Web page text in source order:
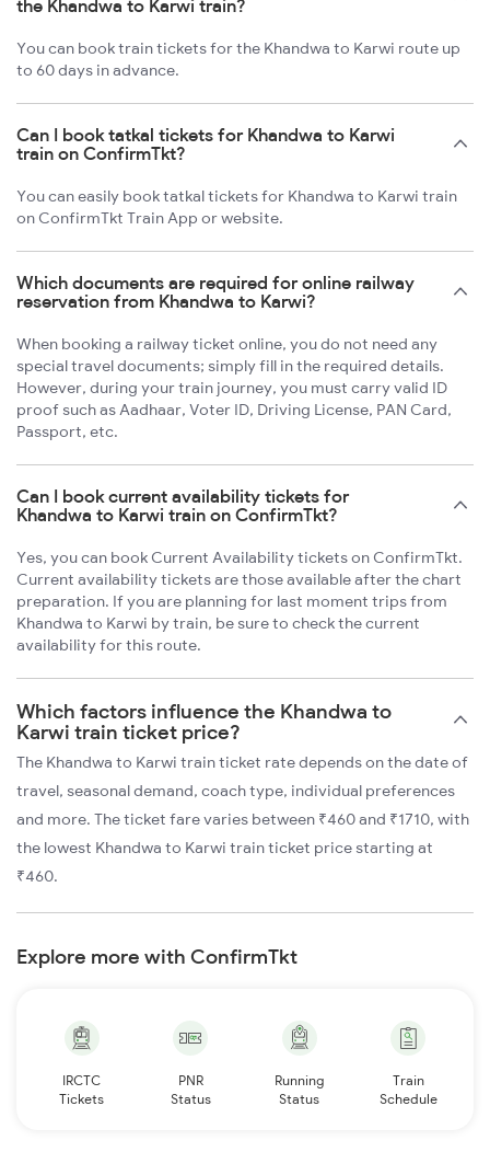
the Khandwa to Karwi train?
You can book train tickets for the Khandwa to Karwi route up
to 60 days in advance.
Can I book tatkal tickets for Khandwa to Karwi
train on ConfirmTkt?
You can easily book tatkal tickets for Khandwa to Karwi train
on ConfirmTkt Train App or website.
Which documents are required for online railway
reservation from Khandwa to Karwi?
When booking a railway ticket online, you do not need any
special travel documents; simply fill in the required details.
However, during your train journey, you must carry valid ID
proof such as Aadhaar, Voter ID, Driving License, PAN Card,
Passport, etc.
Can I book current availability tickets for
Khandwa to Karwi train on ConfirmTkt?
Yes, you can book Current Availability tickets on ConfirmTkt.
Current availability tickets are those available after the chart
preparation. If you are planning for last moment trips from
Khandwa to Karwi by train, be sure to check the current
availability for this route.
Which factors influence the Khandwa to
Karwi train ticket price?
The Khandwa to Karwi train ticket rate depends on the date of
travel, seasonal demand, coach type, individual preferences
and more. The ticket fare varies between ₹460 and ₹1710, with
the lowest Khandwa to Karwi train ticket price starting at
₹460.
Explore more with ConfirmTkt
IRCTC
Tickets
PNR
Status
Running
Status
Train
Schedule